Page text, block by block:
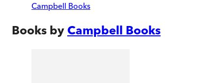
Campbell Books
Books by Campbell Books